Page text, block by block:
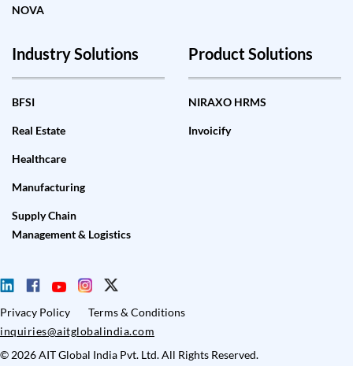
NOVA
Industry Solutions
BFSI
Real Estate
Healthcare
Manufacturing
Supply Chain
Management & Logistics
Product Solutions
NIRAXO HRMS
Invoicify
Privacy Policy
Terms & Conditions
inquiries@aitglobalindia.com
© 2026 AIT Global India Pvt. Ltd. All Rights Reserved.